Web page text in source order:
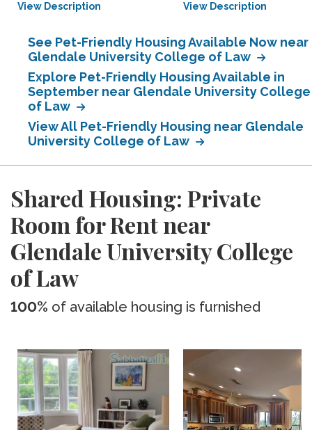
View Description View Description
See Pet-Friendly Housing Available Now near
Glendale University College of Law
Explore Pet-Friendly Housing Available in
September near Glendale University College
of Law
View All Pet-Friendly Housing near Glendale
University College of Law
Shared Housing: Private
Room for Rent near
Glendale University College
of Law
100% of available housing is furnished